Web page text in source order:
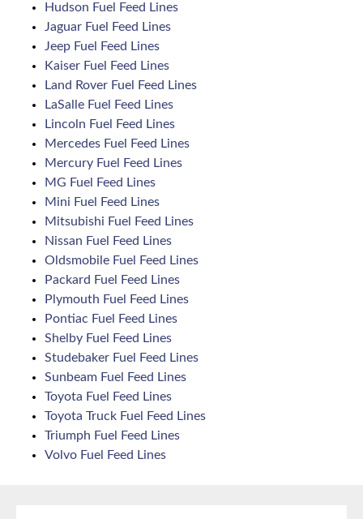
Hudson Fuel Feed Lines
Jaguar Fuel Feed Lines
Jeep Fuel Feed Lines
Kaiser Fuel Feed Lines
Land Rover Fuel Feed Lines
LaSalle Fuel Feed Lines
Lincoln Fuel Feed Lines
Mercedes Fuel Feed Lines
Mercury Fuel Feed Lines
MG Fuel Feed Lines
Mini Fuel Feed Lines
Mitsubishi Fuel Feed Lines
Nissan Fuel Feed Lines
Oldsmobile Fuel Feed Lines
Packard Fuel Feed Lines
Plymouth Fuel Feed Lines
Pontiac Fuel Feed Lines
Shelby Fuel Feed Lines
Studebaker Fuel Feed Lines
Sunbeam Fuel Feed Lines
Toyota Fuel Feed Lines
Toyota Truck Fuel Feed Lines
Triumph Fuel Feed Lines
Volvo Fuel Feed Lines